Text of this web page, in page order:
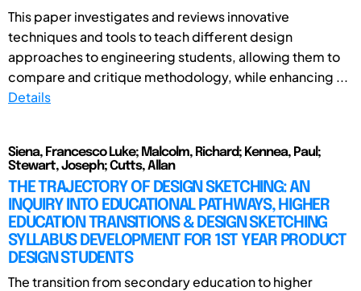
This paper investigates and reviews innovative
techniques and tools to teach different design
approaches to engineering students, allowing them to
compare and critique methodology, while enhancing ...
Details
Siena, Francesco Luke; Malcolm, Richard; Kennea, Paul;
Stewart, Joseph; Cutts, Allan
THE TRAJECTORY OF DESIGN SKETCHING: AN
INQUIRY INTO EDUCATIONAL PATHWAYS, HIGHER
EDUCATION TRANSITIONS & DESIGN SKETCHING
SYLLABUS DEVELOPMENT FOR 1ST YEAR PRODUCT
DESIGN STUDENTS
The transition from secondary education to higher